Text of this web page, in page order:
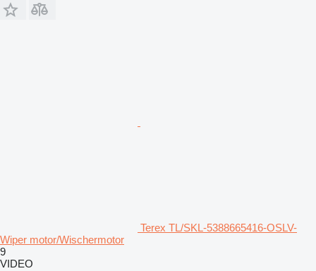
Terex TL/SKL-5388665416-OSLV-
Wiper motor/Wischermotor
9
VIDEO